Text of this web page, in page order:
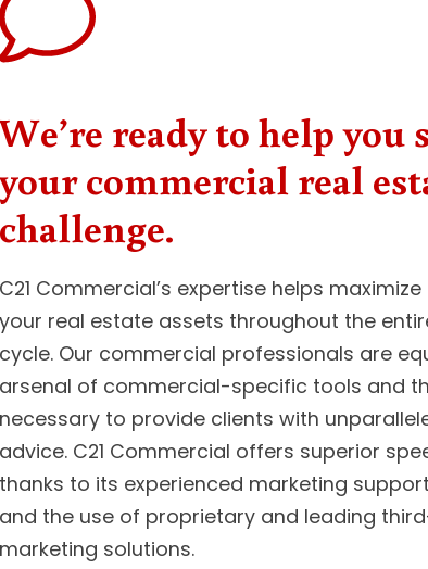
We’re ready to help you
your commercial real
challenge.
C21 Commercial’s expertise helps
your real estate assets throughout the
cycle. Our commercial professionals are
arsenal of commercial-specific tools and
necessary to provide clients with
advice. C21 Commercial offers superior
thanks to its experienced marketing
and the use of proprietary and leading
marketing solutions.